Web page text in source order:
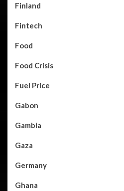
Finland
Fintech
Food
Food Crisis
Fuel Price
Gabon
Gambia
Gaza
Germany
Ghana